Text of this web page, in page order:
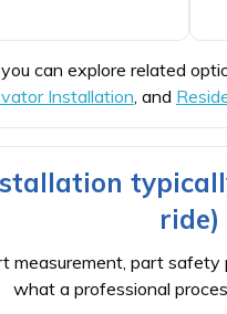
can explore related
Installation, and
ride)
measurement, part safety
what a professional